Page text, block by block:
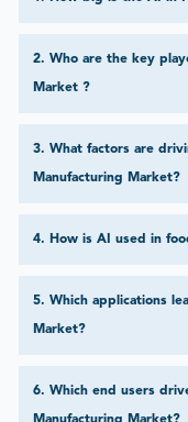
2. Who are the key
Market ?
3. What factors are
Manufacturing Market?
4. How is AI used in
5. Which applications
Market?
6. Which end users
Manufacturing Market?